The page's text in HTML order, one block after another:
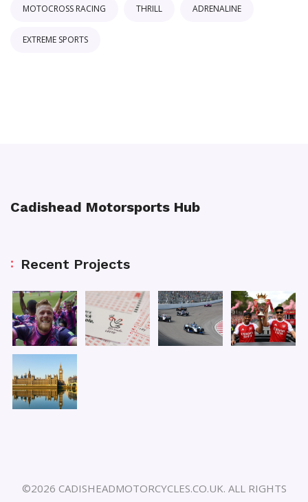
MOTOCROSS RACING THRILL ADRENALINE
EXTREME SPORTS
Cadishead Motorsports Hub
Recent Projects
©2026 CADISHEADMOTORCYCLES.CO.UK. ALL RIGHTS